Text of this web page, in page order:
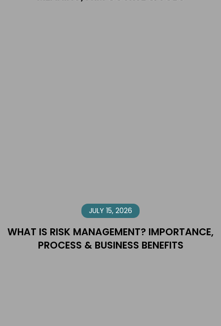
JULY 15, 2026
WHAT IS RISK MANAGEMENT? IMPORTANCE,
PROCESS & BUSINESS BENEFITS